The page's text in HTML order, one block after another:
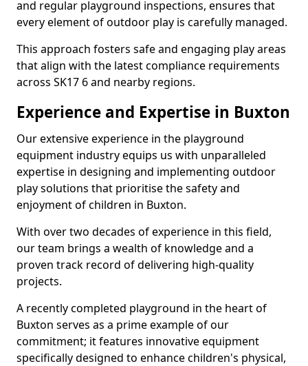
and regular playground inspections, ensures that
every element of outdoor play is carefully managed.
This approach fosters safe and engaging play areas
that align with the latest compliance requirements
across SK17 6 and nearby regions.
Experience and Expertise in Buxton
Our extensive experience in the playground
equipment industry equips us with unparalleled
expertise in designing and implementing outdoor
play solutions that prioritise the safety and
enjoyment of children in Buxton.
With over two decades of experience in this field,
our team brings a wealth of knowledge and a
proven track record of delivering high-quality
projects.
A recently completed playground in the heart of
Buxton serves as a prime example of our
commitment; it features innovative equipment
specifically designed to enhance children's physical,